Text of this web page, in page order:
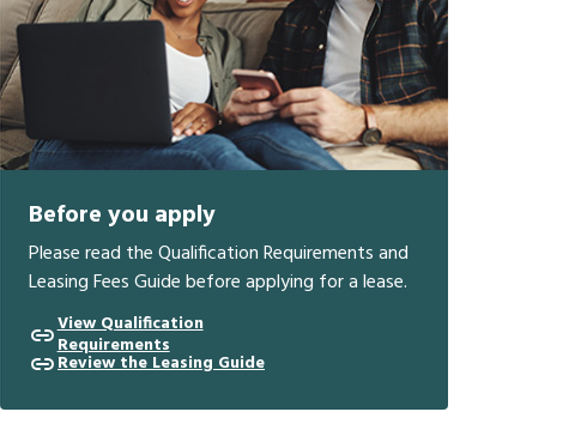
Before you apply
Please read the Qualification Requirements and
Leasing Fees Guide before applying for a lease.
View Qualification
Requirements
Review the Leasing Guide